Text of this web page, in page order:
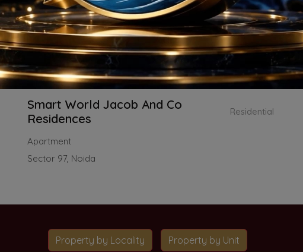
Smart World Jacob And Co
Residences
Residential
Apartment
Sector 97, Noida
Property by Locality Property by Unit